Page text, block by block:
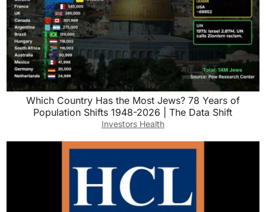
Which Country Has the Most Jews? 78 Years of
Population Shifts 1948-2026 | The Data Shift
Investors Health